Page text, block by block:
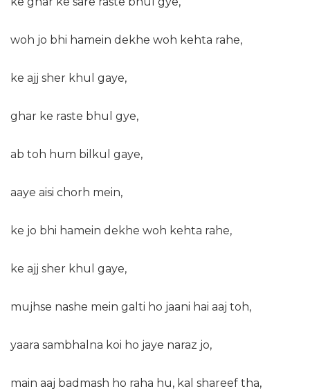
woh jo bhi hamein dekhe woh kehta rahe,
ke ajj sher khul gaye,
ghar ke raste bhul gye,
ab toh hum bilkul gaye,
aaye aisi chorh mein,
ke jo bhi hamein dekhe woh kehta rahe,
ke ajj sher khul gaye,
mujhse nashe mein galti ho jaani hai aaj toh,
yaara sambhalna koi ho jaye naraz jo,
main aaj badmash ho raha hu, kal shareef tha,